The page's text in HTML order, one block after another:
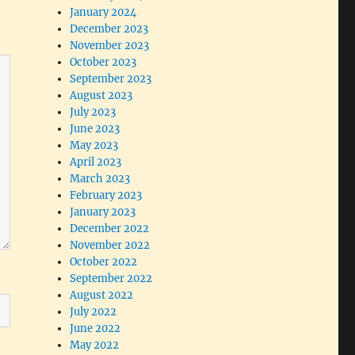
January 2024
December 2023
November 2023
October 2023
September 2023
August 2023
July 2023
June 2023
May 2023
April 2023
March 2023
February 2023
January 2023
December 2022
November 2022
October 2022
September 2022
August 2022
July 2022
June 2022
May 2022